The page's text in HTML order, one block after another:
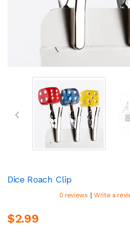
Dice Roach Clip
0 reviews | Write a
$2.99